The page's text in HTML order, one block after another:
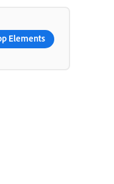
Elements